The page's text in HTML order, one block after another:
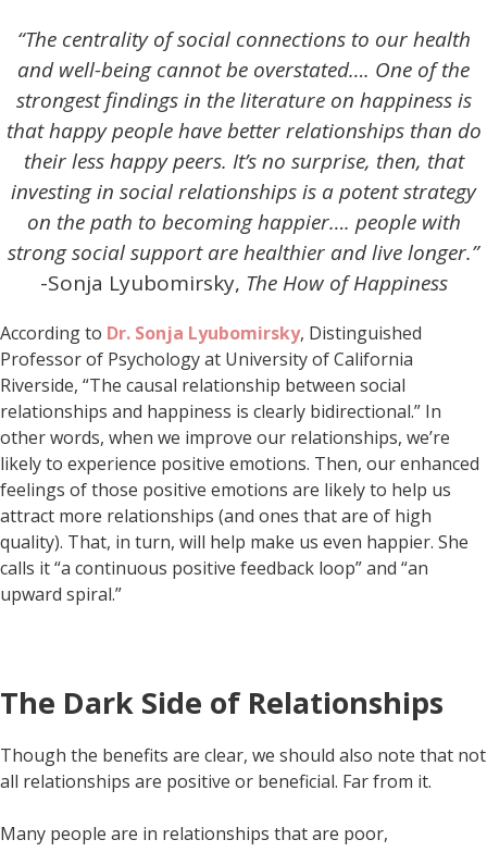
“The centrality of social connections to our health
and well-being cannot be overstated…. One of the
strongest findings in the literature on happiness is
that happy people have better relationships than do
their less happy peers. It’s no surprise, then, that
investing in social relationships is a potent strategy
on the path to becoming happier…. people with
strong social support are healthier and live longer.”
-Sonja Lyubomirsky, The How of Happiness
According to Dr. Sonja Lyubomirsky, Distinguished
Professor of Psychology at University of California
Riverside, “The causal relationship between social
relationships and happiness is clearly bidirectional.” In
other words, when we improve our relationships, we’re
likely to experience positive emotions. Then, our enhanced
feelings of those positive emotions are likely to help us
attract more relationships (and ones that are of high
quality). That, in turn, will help make us even happier. She
calls it “a continuous positive feedback loop” and “an
upward spiral.”
The Dark Side of Relationships
Though the benefits are clear, we should also note that not
all relationships are positive or beneficial. Far from it.
Many people are in relationships that are poor,